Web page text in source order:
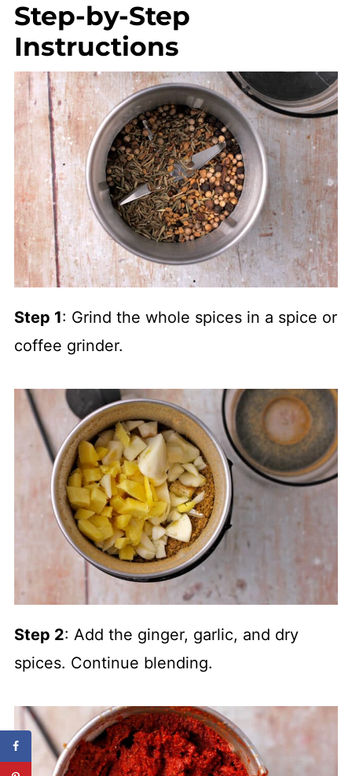
Step-by-Step
Instructions
Step 1: Grind the whole spices in a spice or
coffee grinder.
Step 2: Add the ginger, garlic, and dry
spices. Continue blending.